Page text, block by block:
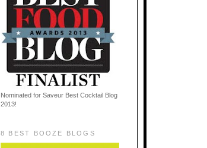
Nominated for Saveur Best Cocktail Blog
2013!
8 BEST BOOZE BLOGS